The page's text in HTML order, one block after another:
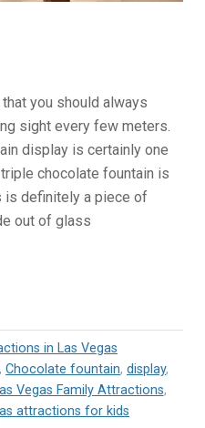
you should always
sight every few meters.
display is certainly one
chocolate fountain is
is definitely a piece of
out of glass
in Las Vegas
, Chocolate fountain, display,
Vegas Family Attractions,
attractions for kids